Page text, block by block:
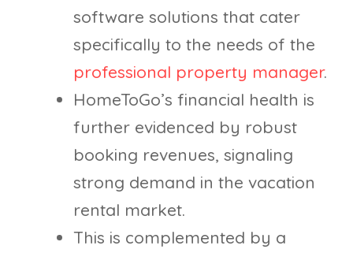
software solutions that cater
specifically to the needs of the
professional property manager.
HomeToGo’s financial health is
further evidenced by robust
booking revenues, signaling
strong demand in the vacation
rental market.
This is complemented by a